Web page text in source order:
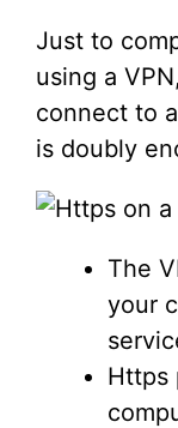
Just to
using a
connect to
is doubly
The
your
Https